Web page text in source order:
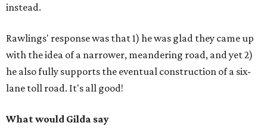
instead.
Rawlings' response was that 1) he was glad they came up
with the idea of a narrower, meandering road, and yet 2)
he also fully supports the eventual construction of a six-
lane toll road. It's all good!
What would Gilda say